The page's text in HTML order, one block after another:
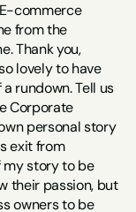
commerce
from the
Thank you,
lovely to have
rundown. Tell us
Corporate
personal story
exit from
my story to be
their passion, but
owners to be